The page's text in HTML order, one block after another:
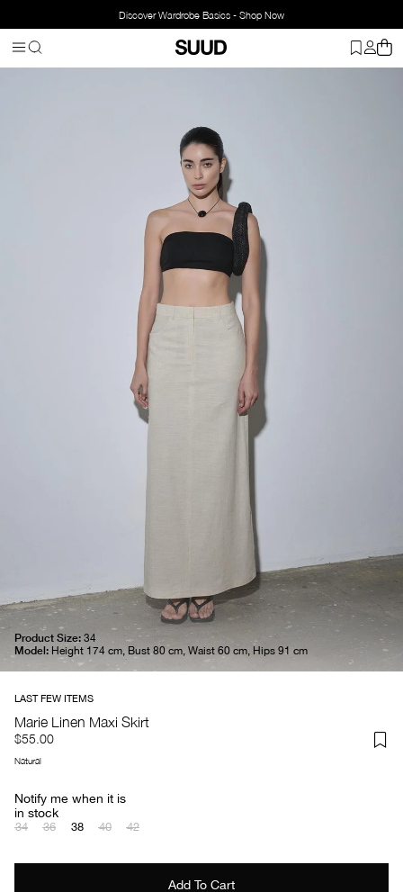
Discover Wardrobe Basics - Shop Now
Product Size: 34
Model: Height 174 cm, Bust 80 cm, Waist 60 cm, Hips 91 cm
Marie Linen Maxi Skirt
$55.00
Natural
Notify me when it is
in stock
34 36 38 40 42